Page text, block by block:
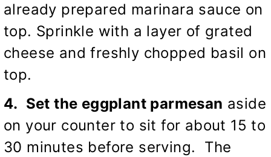
already prepared marinara sauce on
top. Sprinkle with a layer of grated
cheese and freshly chopped basil on
top.
4. Set the eggplant parmesan aside
on your counter to sit for about 15 to
30 minutes before serving. The